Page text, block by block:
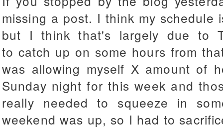
missing a post. I think my schedule
but I think that's largely due to
to catch up on some hours from
was allowing myself X amount of
Sunday night for this week and
really needed to squeeze in
weekend was up, so I had to